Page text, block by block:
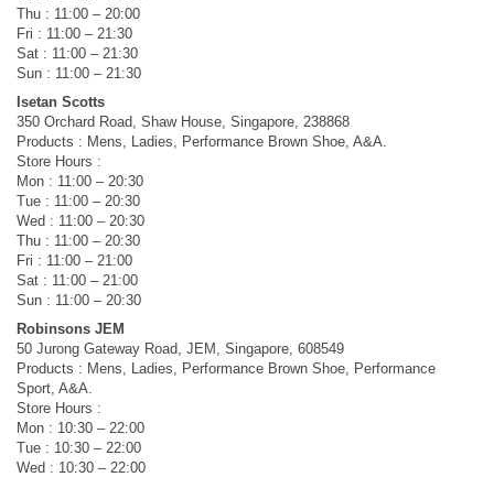
Thu : 11:00 – 20:00
Fri : 11:00 – 21:30
Sat : 11:00 – 21:30
Sun : 11:00 – 21:30
Isetan Scotts
350 Orchard Road, Shaw House, Singapore, 238868
Products : Mens, Ladies, Performance Brown Shoe, A&A.
Store Hours :
Mon : 11:00 – 20:30
Tue : 11:00 – 20:30
Wed : 11:00 – 20:30
Thu : 11:00 – 20:30
Fri : 11:00 – 21:00
Sat : 11:00 – 21:00
Sun : 11:00 – 20:30
Robinsons JEM
50 Jurong Gateway Road, JEM, Singapore, 608549
Products : Mens, Ladies, Performance Brown Shoe, Performance
Sport, A&A.
Store Hours :
Mon : 10:30 – 22:00
Tue : 10:30 – 22:00
Wed : 10:30 – 22:00